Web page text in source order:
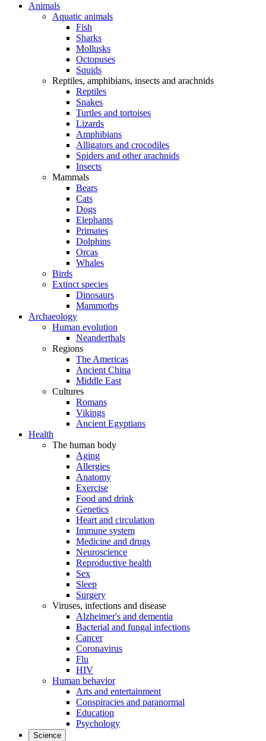
Animals
Aquatic animals
Fish
Sharks
Mollusks
Octopuses
Squids
Reptiles, amphibians, insects and arachnids
Reptiles
Snakes
Turtles and tortoises
Lizards
Amphibians
Alligators and crocodiles
Spiders and other arachnids
Insects
Mammals
Bears
Cats
Dogs
Elephants
Primates
Dolphins
Orcas
Whales
Birds
Extinct species
Dinosaurs
Mammoths
Archaeology
Human evolution
Neanderthals
Regions
The Americas
Ancient China
Middle East
Cultures
Romans
Vikings
Ancient Egyptians
Health
The human body
Aging
Allergies
Anatomy
Exercise
Food and drink
Genetics
Heart and circulation
Immune system
Medicine and drugs
Neuroscience
Reproductive health
Sex
Sleep
Surgery
Viruses, infections and disease
Alzheimer's and dementia
Bacterial and fungal infections
Cancer
Coronavirus
Flu
HIV
Human behavior
Arts and entertainment
Conspiracies and paranormal
Education
Psychology
Science